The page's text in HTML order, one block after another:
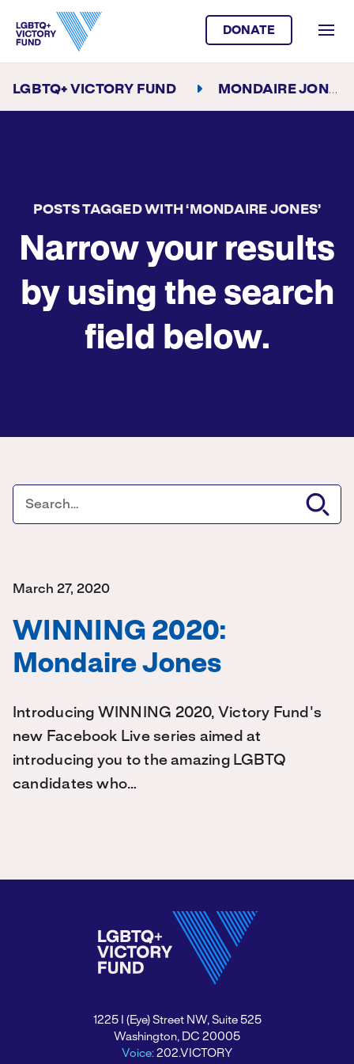
DONATE
LGBTQ+ VICTORY FUND MONDAIRE JONES
POSTS TAGGED WITH ‘MONDAIRE JONES’
Narrow your results
by using the search
field below.
March 27, 2020
WINNING 2020:
Mondaire Jones
Introducing WINNING 2020, Victory Fund's
new Facebook Live series aimed at
introducing you to the amazing LGBTQ
candidates who…
1225 I (Eye) Street NW, Suite 525
Washington, DC 20005
Voice: 202.VICTORY